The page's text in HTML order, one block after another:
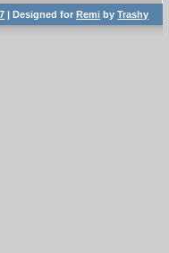
| Designed forRemi byTrashy